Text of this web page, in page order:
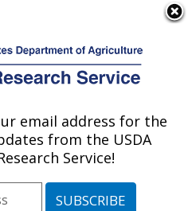
Publications at this
Location» Publication
#83168
email address for the
from the USDA
Service!